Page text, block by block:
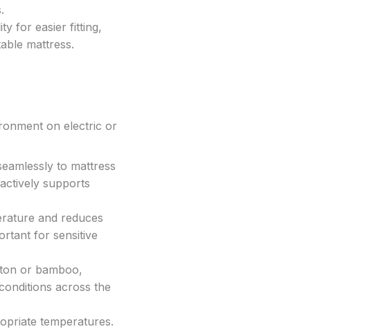
for easier fitting,
mattress.
on electric or
to mattress
supports
and reduces
for sensitive
or bamboo,
across the
temperatures.